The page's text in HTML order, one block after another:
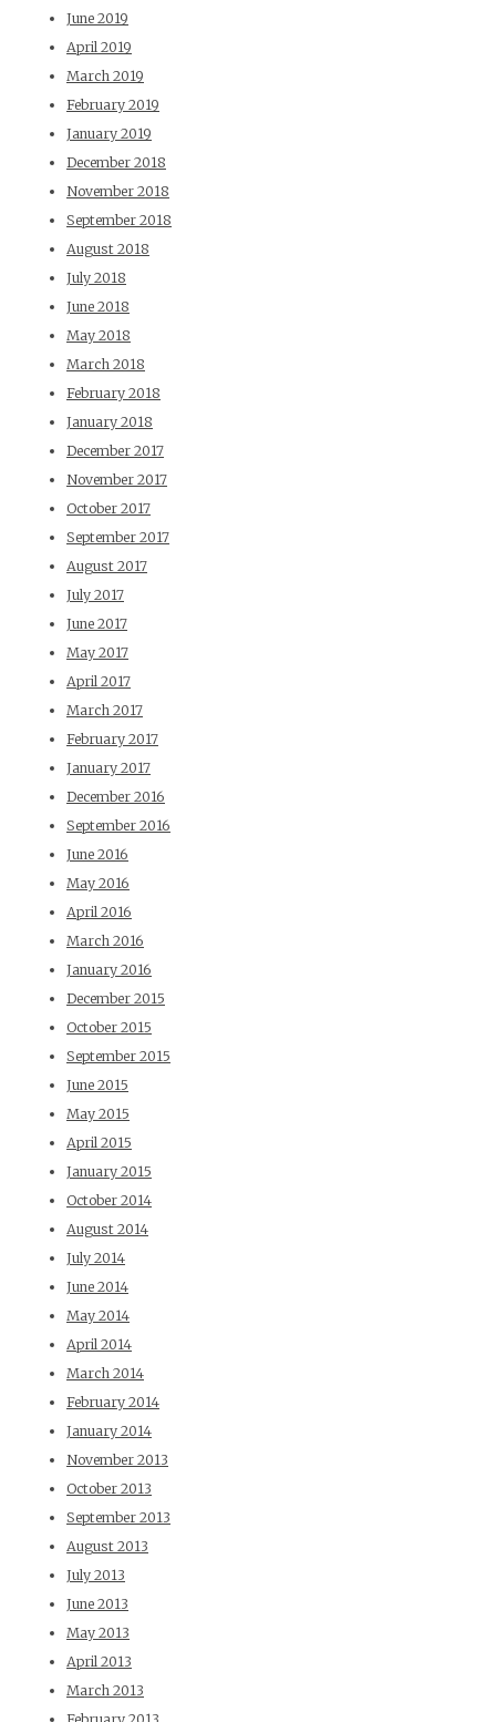
June 2019
April 2019
March 2019
February 2019
January 2019
December 2018
November 2018
September 2018
August 2018
July 2018
June 2018
May 2018
March 2018
February 2018
January 2018
December 2017
November 2017
October 2017
September 2017
August 2017
July 2017
June 2017
May 2017
April 2017
March 2017
February 2017
January 2017
December 2016
September 2016
June 2016
May 2016
April 2016
March 2016
January 2016
December 2015
October 2015
September 2015
June 2015
May 2015
April 2015
January 2015
October 2014
August 2014
July 2014
June 2014
May 2014
April 2014
March 2014
February 2014
January 2014
November 2013
October 2013
September 2013
August 2013
July 2013
June 2013
May 2013
April 2013
March 2013